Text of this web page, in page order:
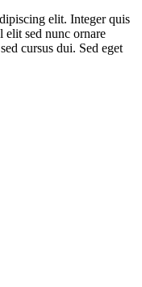
elit. Integer quis
elit sed nunc ornare
cursus dui. Sed eget